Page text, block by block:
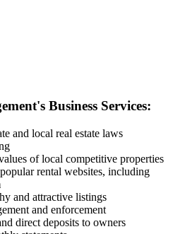
Business Services:
and local real estate laws
of local competitive properties
rental websites, including
and attractive listings
and enforcement
direct deposits to owners